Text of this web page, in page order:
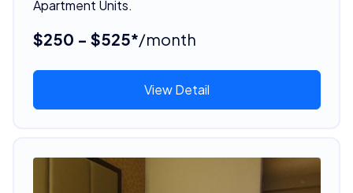
Apartment Units.
$250 - $525*/month
View Detail